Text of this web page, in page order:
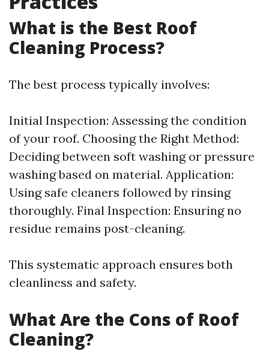
What is the Best Roof
Cleaning Process?
The best process typically involves:
Initial Inspection: Assessing the condition
of your roof. Choosing the Right Method:
Deciding between soft washing or pressure
washing based on material. Application:
Using safe cleaners followed by rinsing
thoroughly. Final Inspection: Ensuring no
residue remains post-cleaning.
This systematic approach ensures both
cleanliness and safety.
What Are the Cons of Roof
Cleaning?